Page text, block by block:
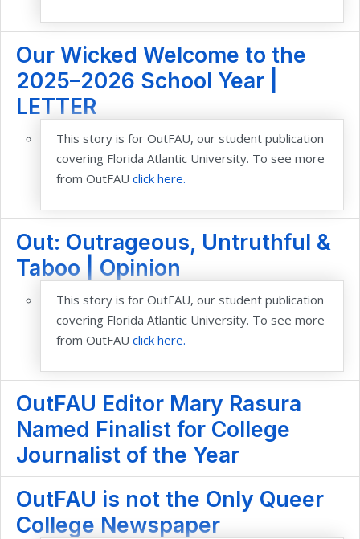
Our Wicked Welcome to the
2025–2026 School Year |
LETTER
This story is for OutFAU, our student publication
covering Florida Atlantic University. To see more
from OutFAU click here.
Out: Outrageous, Untruthful &
Taboo | Opinion
This story is for OutFAU, our student publication
covering Florida Atlantic University. To see more
from OutFAU click here.
OutFAU Editor Mary Rasura
Named Finalist for College
Journalist of the Year
OutFAU is not the Only Queer
College Newspaper